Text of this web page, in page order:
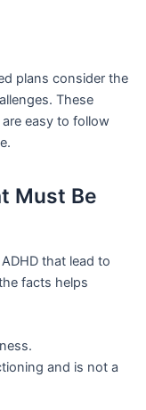
plans consider the
These
easy to follow
Must Be
that lead to
facts helps
and is not a